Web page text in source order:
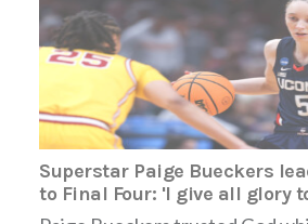
Superstar Paige Bueckers
to Final Four: 'I give all glory